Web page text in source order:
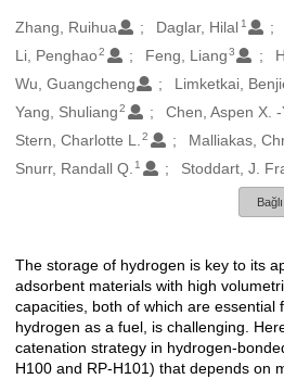
Oluşturanlar
Zhang, Ruihua Daglar, Hilal 1
Li, Penghao2 Feng, Liang3
Wu, Guangcheng
Limketkai,
Yang, Shuliang 2 Chen, Aspen X. -
Stern, Charlotte L. 2 Malliakas,
Snurr, Randall Q. 1 Stoddart, J.
Açıklama
The storage of hydrogen is key to its
adsorbent materials with high
capacities, both of which are essential
hydrogen as a fuel, is challenging.
catenation strategy in hydrogen-
H100 and RP-H101) that depends on